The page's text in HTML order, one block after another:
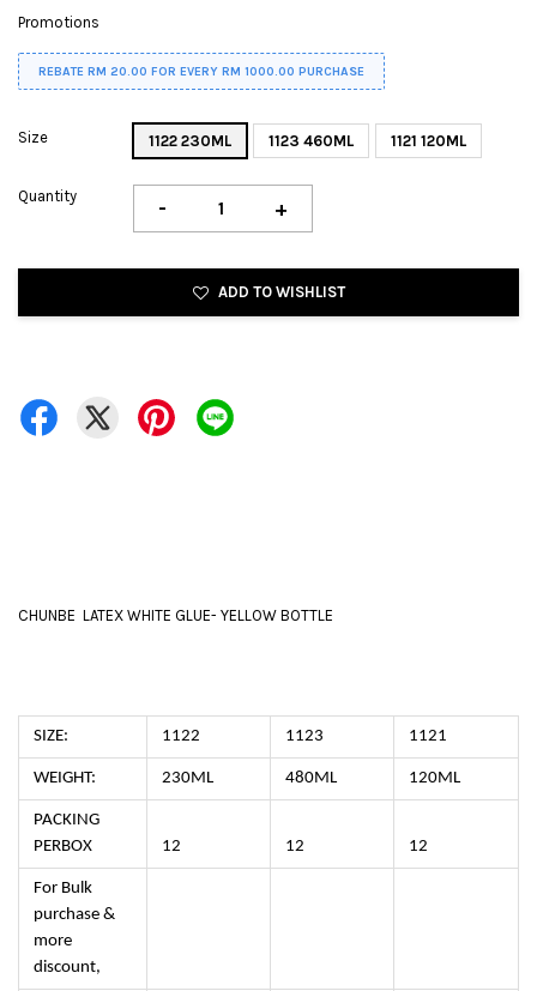
Promotions
REBATE RM 20.00 FOR EVERY RM 1000.00 PURCHASE
Size 1122 230ML 1123 460ML 1121 120ML
Quantity - +
ADD TO WISHLIST
CHUNBE LATEX WHITE GLUE- YELLOW BOTTLE
SIZE: 1122 1123 1121
WEIGHT: 230ML 480ML 120ML
PACKING
PERBOX
12 12 12
For Bulk
purchase &
more
discount,